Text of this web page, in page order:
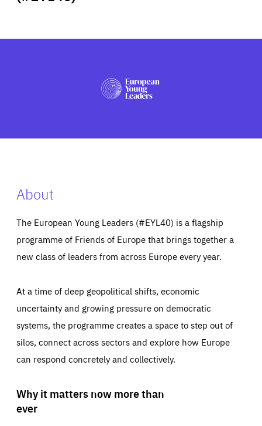
PRESS
About
The European Young Leaders (#EYL40) is a flagship
programme of Friends of Europe that brings together a
new class of leaders from across Europe every year.
At a time of deep geopolitical shifts, economic
uncertainty and growing pressure on democratic
systems, the programme creates a space to step out of
silos, connect across sectors and explore how Europe
can respond concretely and collectively.
Why it matters now more than
ever